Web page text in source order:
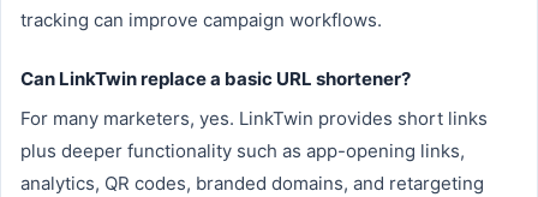
tracking can improve campaign workflows.
Can LinkTwin replace a basic URL shortener?
For many marketers, yes. LinkTwin provides short links
plus deeper functionality such as app-opening links,
analytics, QR codes, branded domains, and retargeting